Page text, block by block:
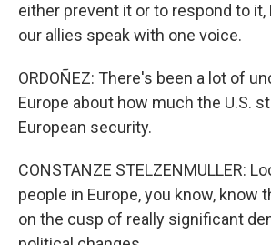
either prevent it or to respond to it,
our allies speak with one voice.
ORDOÑEZ: There's been a lot of
Europe about how much the U.S.
European security.
CONSTANZE STELZENMULLER:
people in Europe, you know, know
on the cusp of really significant